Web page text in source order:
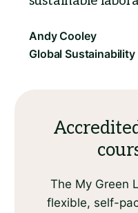
The My Green
flexible, self-